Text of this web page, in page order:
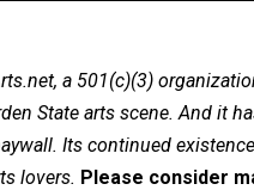
a 501(c)(3)
State arts scene. And it
Its continued
lovers. Please consider